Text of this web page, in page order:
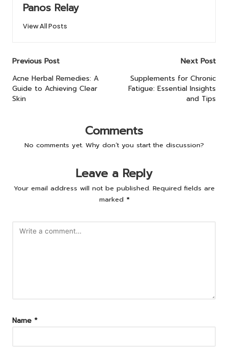
Panos Relay
View All Posts
Post
navigation
Previous Post
Acne Herbal Remedies: A
Guide to Achieving Clear
Skin
Next Post
Supplements for Chronic
Fatigue: Essential Insights
and Tips
Comments
No comments yet. Why don’t you start the discussion?
Leave a Reply
Your email address will not be published. Required fields are
marked *
Name *